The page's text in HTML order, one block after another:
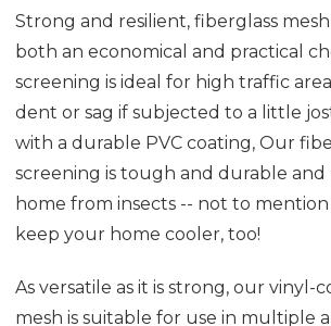
Strong and resilient, fiberglass
both an economical and practical
screening is ideal for high traffic
dent or sag if subjected to a little
with a durable PVC coating, Our
screening is tough and durable
home from insects -- not to
keep your home cooler, too!
As versatile as it is strong, our vinyl-
mesh is suitable for use in multiple